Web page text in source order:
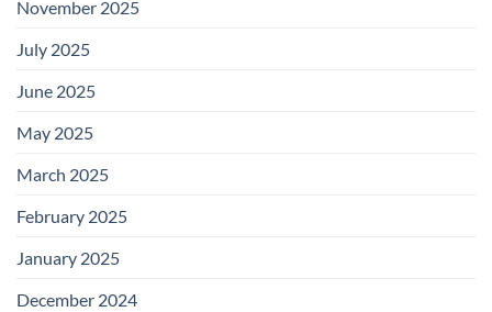
November 2025
July 2025
June 2025
May 2025
March 2025
February 2025
January 2025
December 2024